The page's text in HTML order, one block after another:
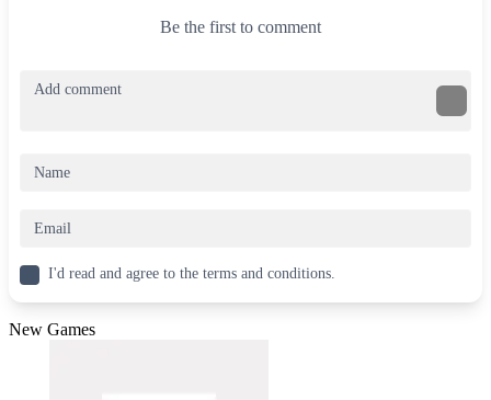
Be the first to comment
I'd read and agree to the terms and conditions.
New Games